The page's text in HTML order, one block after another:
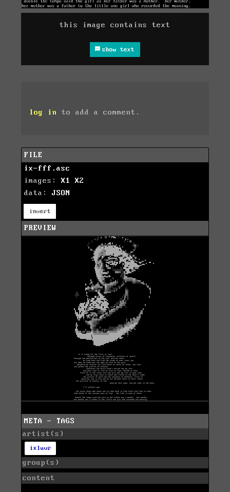
this image contains text
show text
log in to add a comment.
FILE
ix-fff.asc
images: X1
X2
data: JSON
invert
PREVIEW
META - TAGS
artist(s)
ixluvr
group(s)
content